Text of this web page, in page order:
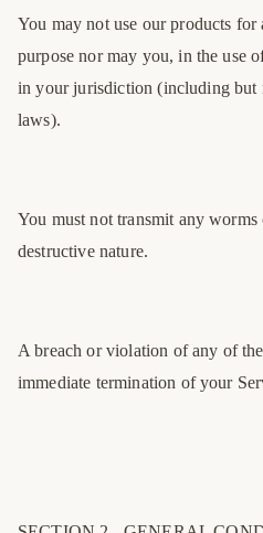
You may not use our products
purpose nor may you, in the use
in your jurisdiction (including but
laws).
You must not transmit any
destructive nature.
A breach or violation of any of
immediate termination of your